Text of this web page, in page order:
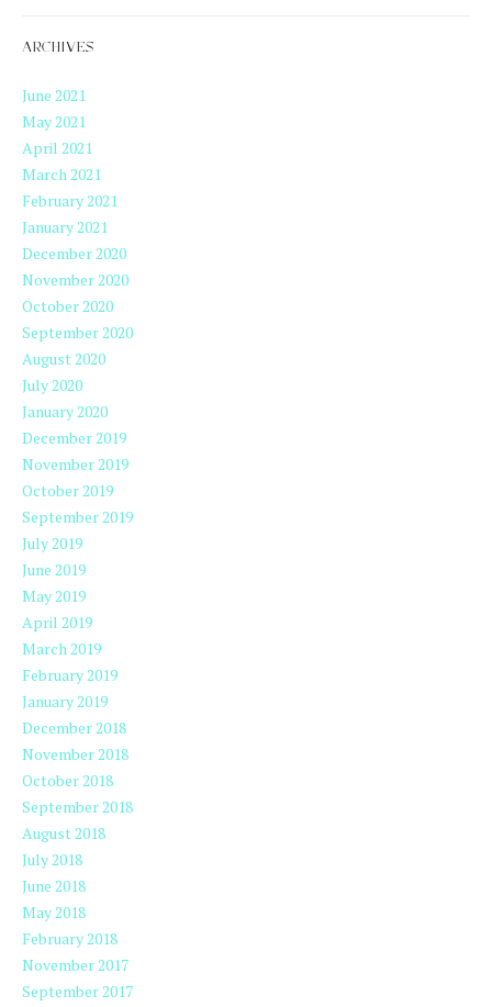
ARCHIVES
June 2021
May 2021
April 2021
March 2021
February 2021
January 2021
December 2020
November 2020
October 2020
September 2020
August 2020
July 2020
January 2020
December 2019
November 2019
October 2019
September 2019
July 2019
June 2019
May 2019
April 2019
March 2019
February 2019
January 2019
December 2018
November 2018
October 2018
September 2018
August 2018
July 2018
June 2018
May 2018
February 2018
November 2017
September 2017